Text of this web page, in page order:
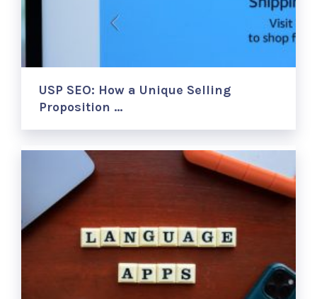
USP SEO: How a Unique Selling
Proposition …